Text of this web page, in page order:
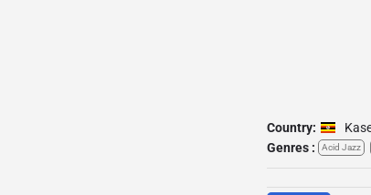
Country:
Genres :
Acid Jazz